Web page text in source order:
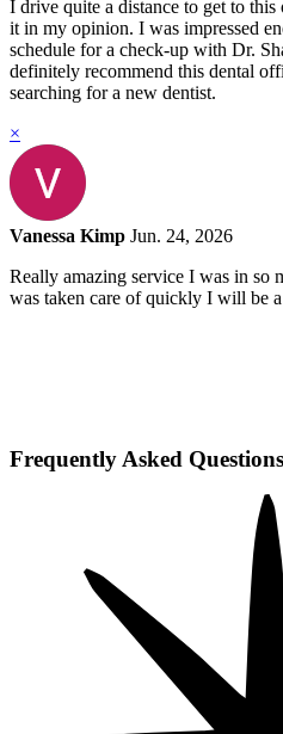
I drive quite a distance to get to
it in my opinion. I was impressed
schedule for a check-up with Dr.
definitely recommend this dental
searching for a new dentist.
×
Vanessa Kimp Jun. 24, 2026
Really amazing service I was in so
was taken care of quickly I will be
Frequently Asked